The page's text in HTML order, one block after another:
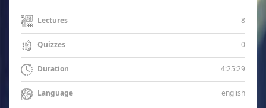
Lectures 8
Quizzes 0
Duration 4:25:29
Language english